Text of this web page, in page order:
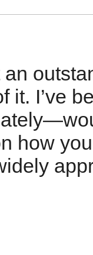
an
it. I’ve
how